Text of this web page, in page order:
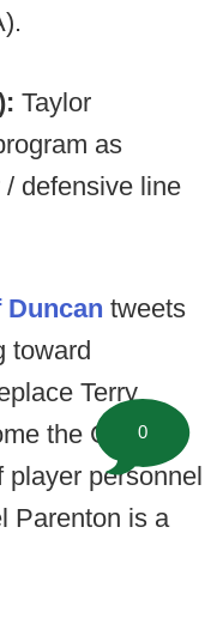
Taylor
as
defensive line
Duncan tweets
toward
Terry
the GM for
player personnel
Parenton is a
0